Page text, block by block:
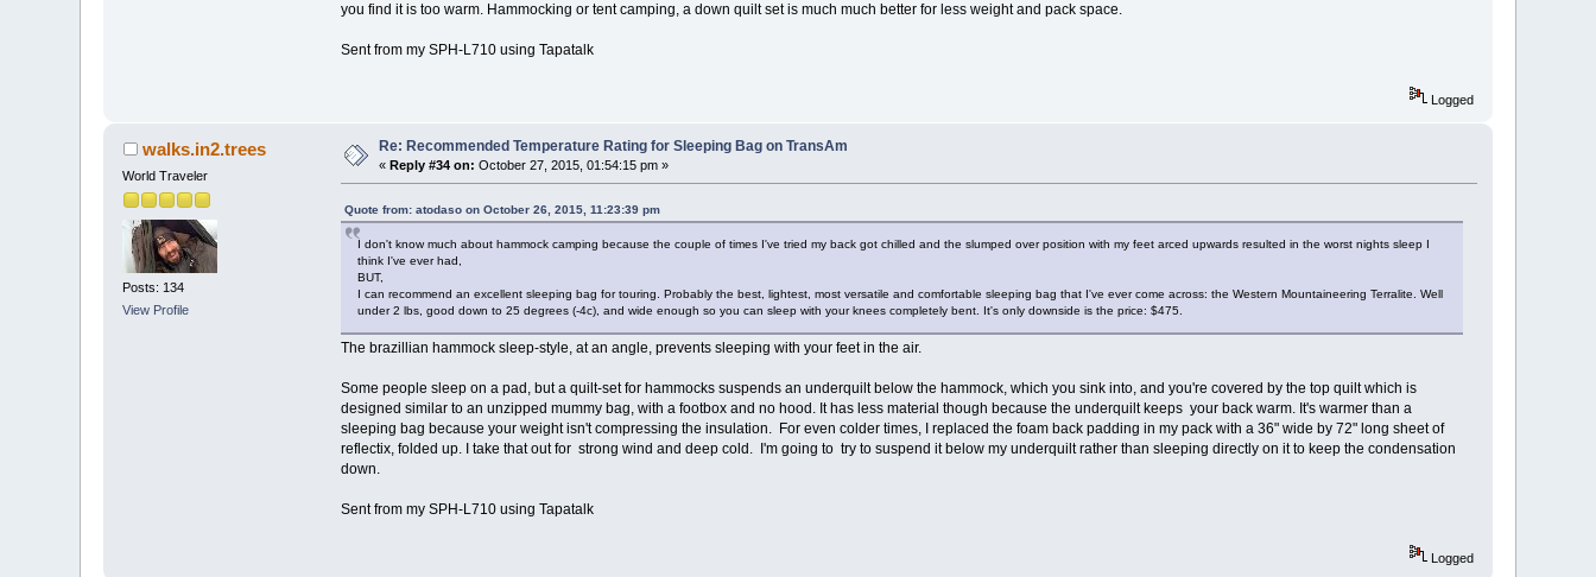
you find it is too warm. Hammocking or tent camping, a down quilt set is much much better for less weight and pack space.
Sent from my SPH-L710 using Tapatalk
Logged
walks.in2.trees
World Traveler
Posts: 134
View Profile
Re: Recommended Temperature Rating for Sleeping Bag on TransAm
«Reply #34 on: October 27, 2015, 01:54:15 pm »
Quote from: atodaso on October 26, 2015, 11:23:39 pm
I don't know much about hammock camping because the couple of times I've tried my back got chilled and the slumped over position with my feet arced upwards resulted in the worst nights sleep I
think I've ever had,
BUT,
I can recommend an excellent sleeping bag for touring. Probably the best, lightest, most versatile and comfortable sleeping bag that I've ever come across: the Western Mountaineering Terralite. Well
under 2 lbs, good down to 25 degrees (-4c), and wide enough so you can sleep with your knees completely bent. It's only downside is the price: $475.
The brazillian hammock sleep-style, at an angle, prevents sleeping with your feet in the air.
Some people sleep on a pad, but a quilt-set for hammocks suspends an underquilt below the hammock, which you sink into, and you're covered by the top quilt which is
designed similar to an unzipped mummy bag, with a footbox and no hood. It has less material though because the underquilt keeps your back warm. It's warmer than a
sleeping bag because your weight isn't compressing the insulation. For even colder times, I replaced the foam back padding in my pack with a 36" wide by 72" long sheet of
reflectix, folded up. I take that out for strong wind and deep cold. I'm going to try to suspend it below my underquilt rather than sleeping directly on it to keep the condensation
down.
Sent from my SPH-L710 using Tapatalk
Logged